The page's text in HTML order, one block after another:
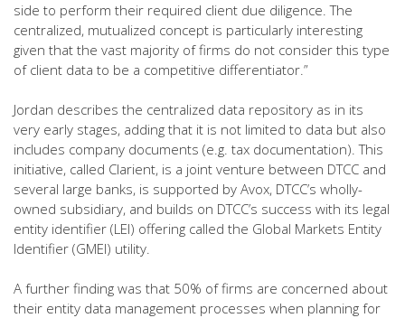
side to perform their required client due diligence. The
centralized, mutualized concept is particularly interesting
given that the vast majority of firms do not consider this type
of client data to be a competitive differentiator.”
Jordan describes the centralized data repository as in its
very early stages, adding that it is not limited to data but also
includes company documents (e.g. tax documentation). This
initiative, called Clarient, is a joint venture between DTCC and
several large banks, is supported by Avox, DTCC’s wholly-
owned subsidiary, and builds on DTCC’s success with its legal
entity identifier (LEI) offering called the Global Markets Entity
Identifier (GMEI) utility.
A further finding was that 50% of firms are concerned about
their entity data management processes when planning for